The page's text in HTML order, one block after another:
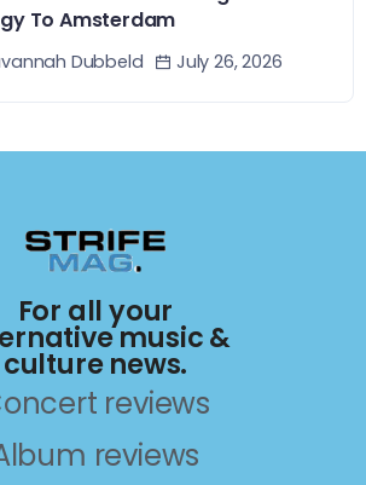
To Amsterdam
Dubbeld July 26, 2026
For all your
music &
culture news.
reviews
reviews